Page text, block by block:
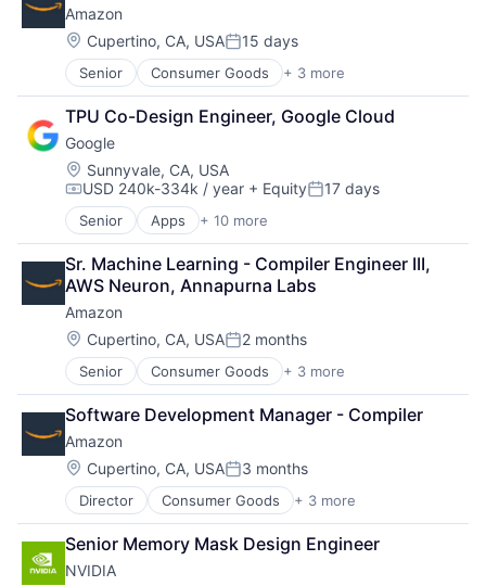
Amazon
Location:
Cupertino, CA, USAPosted:
15 days
Senior Consumer Goods + 3 more
E-Commerce
Retail
Shopping
TPU Co-Design Engineer, Google Cloud
Google
Location:
Sunnyvale, CA, USA
Compensation:
USD 240k-334k / year + EquityPosted:
17 days
Senior Apps + 10 more
Artificial Intelligence (AI)
Cloud Computing
Cloud Storage
Consumer
Machine Learning
Mobile Devices
Productivity Tools
Search Engine
SEO
Software Engineering
Sr. Machine Learning - Compiler Engineer III,
AWS Neuron, Annapurna Labs
Amazon
Location:
Cupertino, CA, USAPosted:
2 months
Senior Consumer Goods + 3 more
E-Commerce
Retail
Shopping
Software Development Manager - Compiler
Amazon
Location:
Cupertino, CA, USAPosted:
3 months
Director Consumer Goods + 3 more
E-Commerce
Retail
Shopping
Senior Memory Mask Design Engineer
NVIDIA